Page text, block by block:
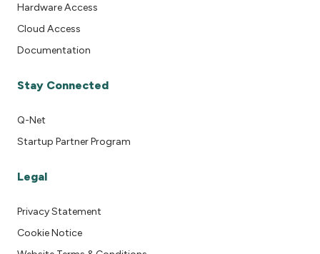
Hardware Access
Cloud Access
Documentation
Stay Connected
Q-Net
Startup Partner Program
Legal
Privacy Statement
Cookie Notice